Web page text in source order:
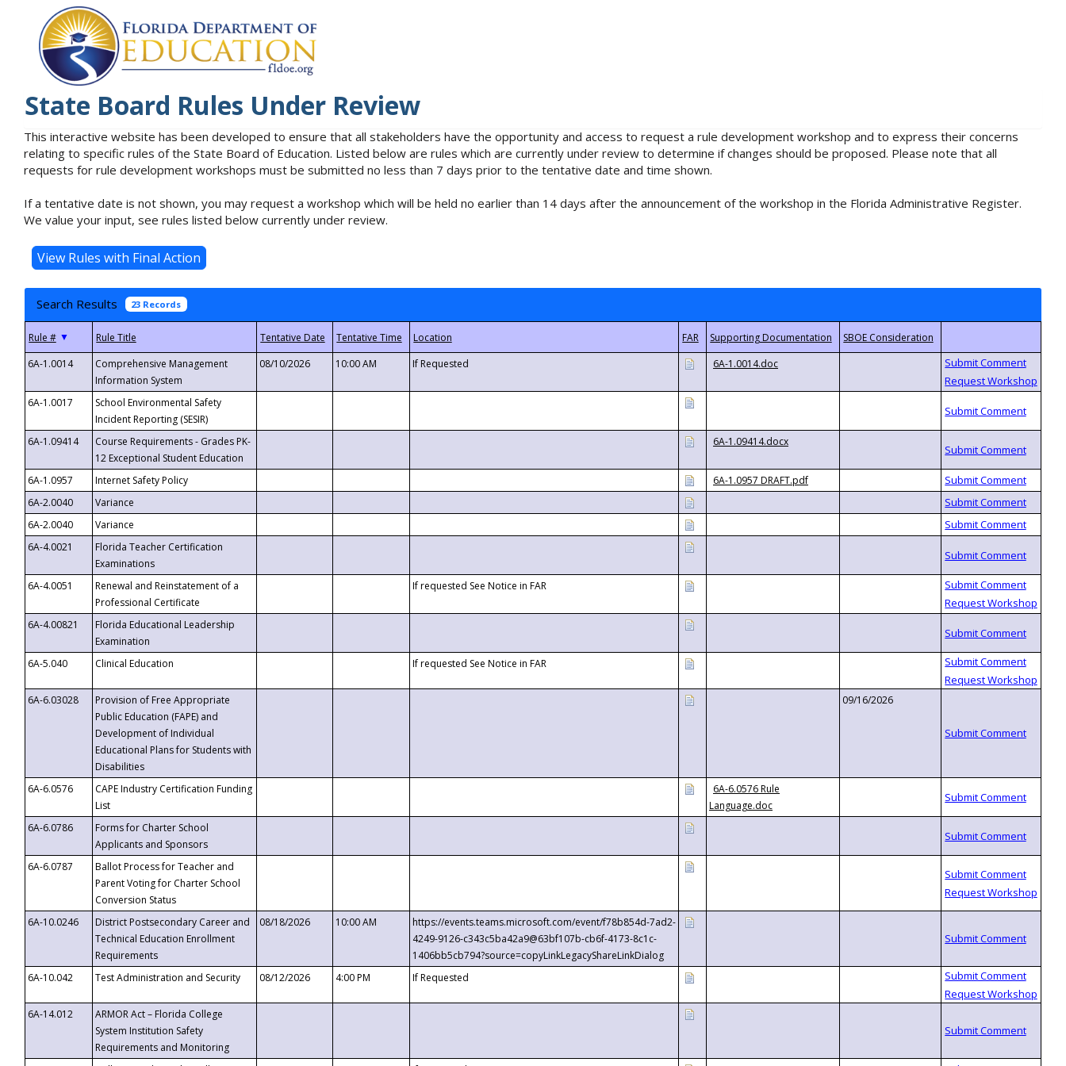
State Board Rules Under Review
This interactive website has been developed to ensure that all stakeholders have the opportunity and access to request a rule development workshop and to express their concerns
relating to specific rules of the State Board of Education. Listed below are rules which are currently under review to determine if changes should be proposed. Please note that all
requests for rule development workshops must be submitted no less than 7 days prior to the tentative date and time shown.
If a tentative date is not shown, you may request a workshop which will be held no earlier than 14 days after the announcement of the workshop in the Florida Administrative Register.
We value your input, see rules listed below currently under review.
Search Results 23 Records
▼
6A-1.0014
Comprehensive Management
Information System
08/10/2026 10:00 AM If Requested 6A-1.0014.doc
6A-1.0017
School Environmental Safety
Incident Reporting (SESIR)
6A-1.09414
Course Requirements - Grades PK-
12 Exceptional Student Education
6A-1.09414.docx
6A-1.0957 Internet Safety Policy
6A-1.0957 DRAFT.pdf
6A-2.0040
Variance
6A-2.0040
Variance
6A-4.0021
Florida Teacher Certification
Examinations
6A-4.0051
Renewal and Reinstatement of a
Professional Certificate
If requested See Notice in FAR
6A-4.00821
Florida Educational Leadership
Examination
6A-5.040
Clinical Education If requested See Notice in FAR
6A-6.03028
Provision of Free Appropriate
Public Education (FAPE) and
Development of Individual
Educational Plans for Students with
Disabilities
09/16/2026
6A-6.0576
CAPE Industry Certification Funding
List
6A-6.0576 Rule
Language.doc
6A-6.0786
Forms for Charter School
Applicants and Sponsors
6A-6.0787
Ballot Process for Teacher and
Parent Voting for Charter School
Conversion Status
6A-10.0246
District Postsecondary Career and
Technical Education Enrollment
Requirements
08/18/2026 10:00 AM
https://events.teams.microsoft.com/event/f78b854d-7ad2-
4249-9126-c343c5ba42a9@63bf107b-cb6f-4173-8c1c-
1406bb5cb794?source=copyLinkLegacyShareLinkDialog
6A-10.042
Test Administration and Security 08/12/2026 4:00 PM If Requested
6A-14.012
ARMOR Act – Florida College
System Institution Safety
Requirements and Monitoring